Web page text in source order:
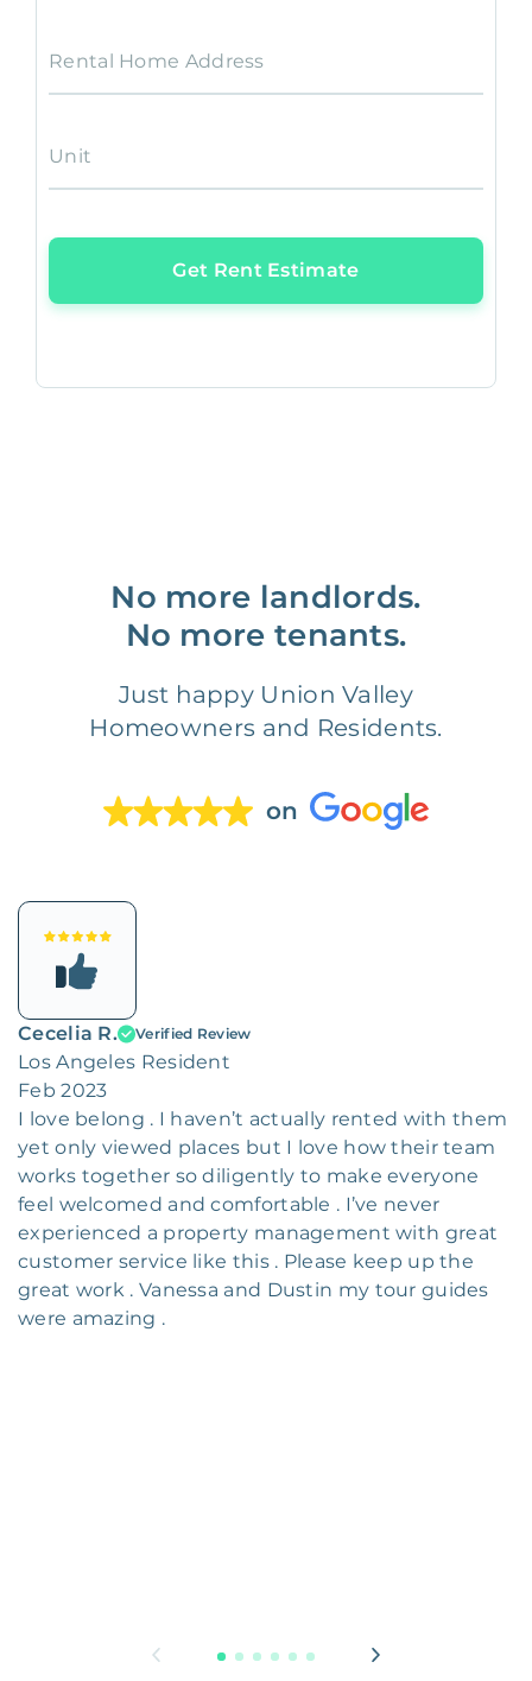
Rental Home Address
Unit
Get Rent Estimate
No more landlords.
No more tenants.
Just happy Union Valley
Homeowners and Residents.
on
Cecelia R. Verified Review
Los Angeles Resident
Feb 2023
I love belong . I haven’t actually rented with them
yet only viewed places but I love how their team
works together so diligently to make everyone
feel welcomed and comfortable . I’ve never
experienced a property management with great
customer service like this . Please keep up the
great work . Vanessa and Dustin my tour guides
were amazing .